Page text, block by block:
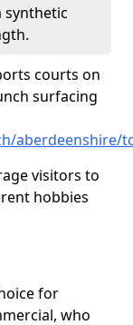
synthetic
courts on
surfacing
aberdeenshire/
visitors to
hobbies
for
who